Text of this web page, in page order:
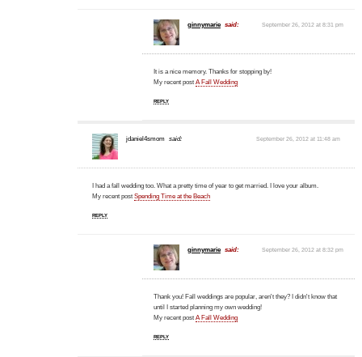
ginnymarie said: September 26, 2012 at 8:31 pm
It is a nice memory. Thanks for stopping by!
My recent post A Fall Wedding
REPLY
jdaniel4smom said: September 26, 2012 at 11:48 am
I had a fall wedding too. What a pretty time of year to get married. I love your album.
My recent postSpending Time at the Beach
REPLY
ginnymarie said: September 26, 2012 at 8:32 pm
Thank you! Fall weddings are popular, aren't they? I didn't know that
until I started planning my own wedding!
My recent post A Fall Wedding
REPLY